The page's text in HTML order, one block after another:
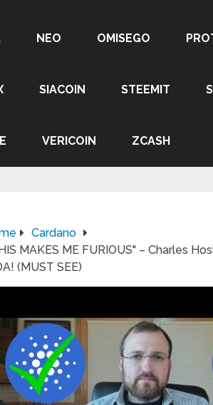
NEO OMISEGO
SIACOIN STEEMIT
VERICOIN ZCASH
Cardano
MAKES ME FURIOUS" – Charles
(MUST SEE)